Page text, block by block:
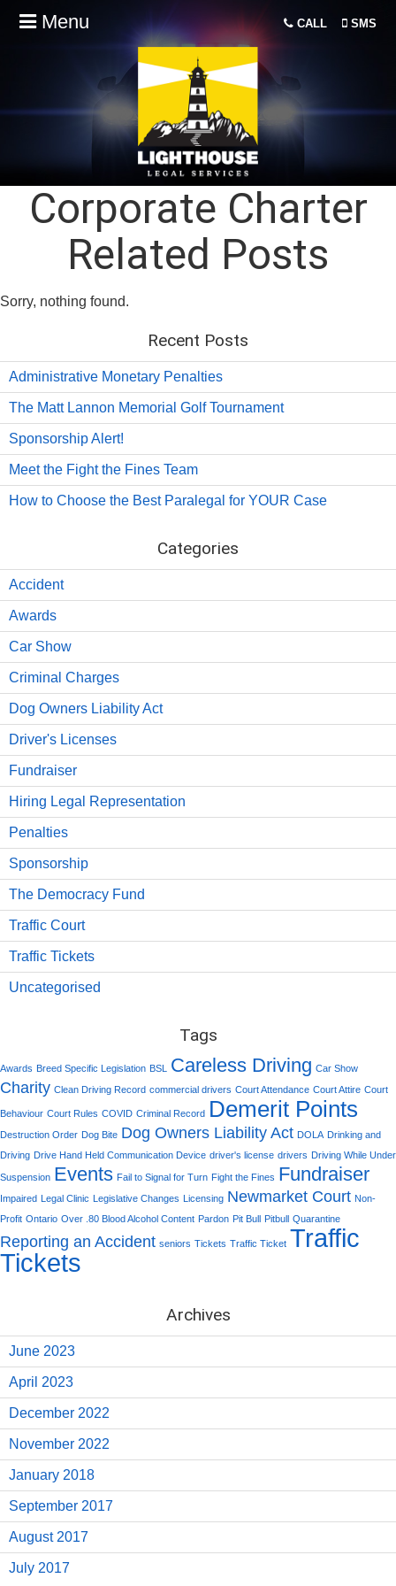
Menu CALL SMS
Corporate Charter
Related Posts
Sorry, nothing found.
Recent Posts
Administrative Monetary Penalties
The Matt Lannon Memorial Golf Tournament
Sponsorship Alert!
Meet the Fight the Fines Team
How to Choose the Best Paralegal for YOUR Case
Categories
Accident
Awards
Car Show
Criminal Charges
Dog Owners Liability Act
Driver's Licenses
Fundraiser
Hiring Legal Representation
Penalties
Sponsorship
The Democracy Fund
Traffic Court
Traffic Tickets
Uncategorised
Tags
Awards Breed Specific Legislation BSL Careless Driving Car Show
Charity Clean Driving Record commercial drivers Court Attendance Court Attire Court
Behaviour Court Rules COVID Criminal Record Demerit Points
Destruction Order Dog Bite Dog Owners Liability Act DOLA Drinking and
Driving Drive Hand Held Communication Device driver's license drivers Driving While Under
Suspension Events Fail to Signal for Turn Fight the Fines Fundraiser
Impaired Legal Clinic Legislative Changes Licensing Newmarket Court Non-
Profit Ontario Over .80 Blood Alcohol Content Pardon Pit Bull Pitbull Quarantine
Reporting an Accident seniors Tickets Traffic Ticket Traffic
Tickets
Archives
June 2023
April 2023
December 2022
November 2022
January 2018
September 2017
August 2017
July 2017